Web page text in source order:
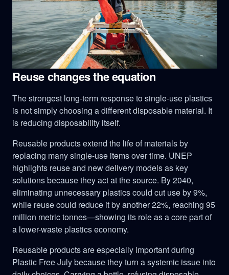
Reuse changes the equation
The strongest long-term response to single-use plastics
is not simply choosing a different disposable material. It
is reducing disposability itself.
Reusable products extend the life of materials by
replacing many single-use items over time. UNEP
highlights reuse and new delivery models as key
solutions because they act at the source. By 2040,
eliminating unnecessary plastics could cut use by 9%,
while reuse could reduce it by another 22%, reaching 95
million metric tonnes—showing its role as a core part of
a lower-waste plastics economy.
Reusable products are especially important during
Plastic Free July because they turn a systemic issue into